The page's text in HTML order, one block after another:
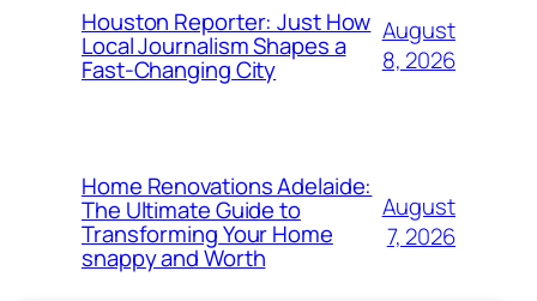
Houston Reporter: Just How
Local Journalism Shapes a
Fast-Changing City
August
8, 2026
Home Renovations Adelaide:
The Ultimate Guide to
Transforming Your Home
snappy and Worth
August
7, 2026